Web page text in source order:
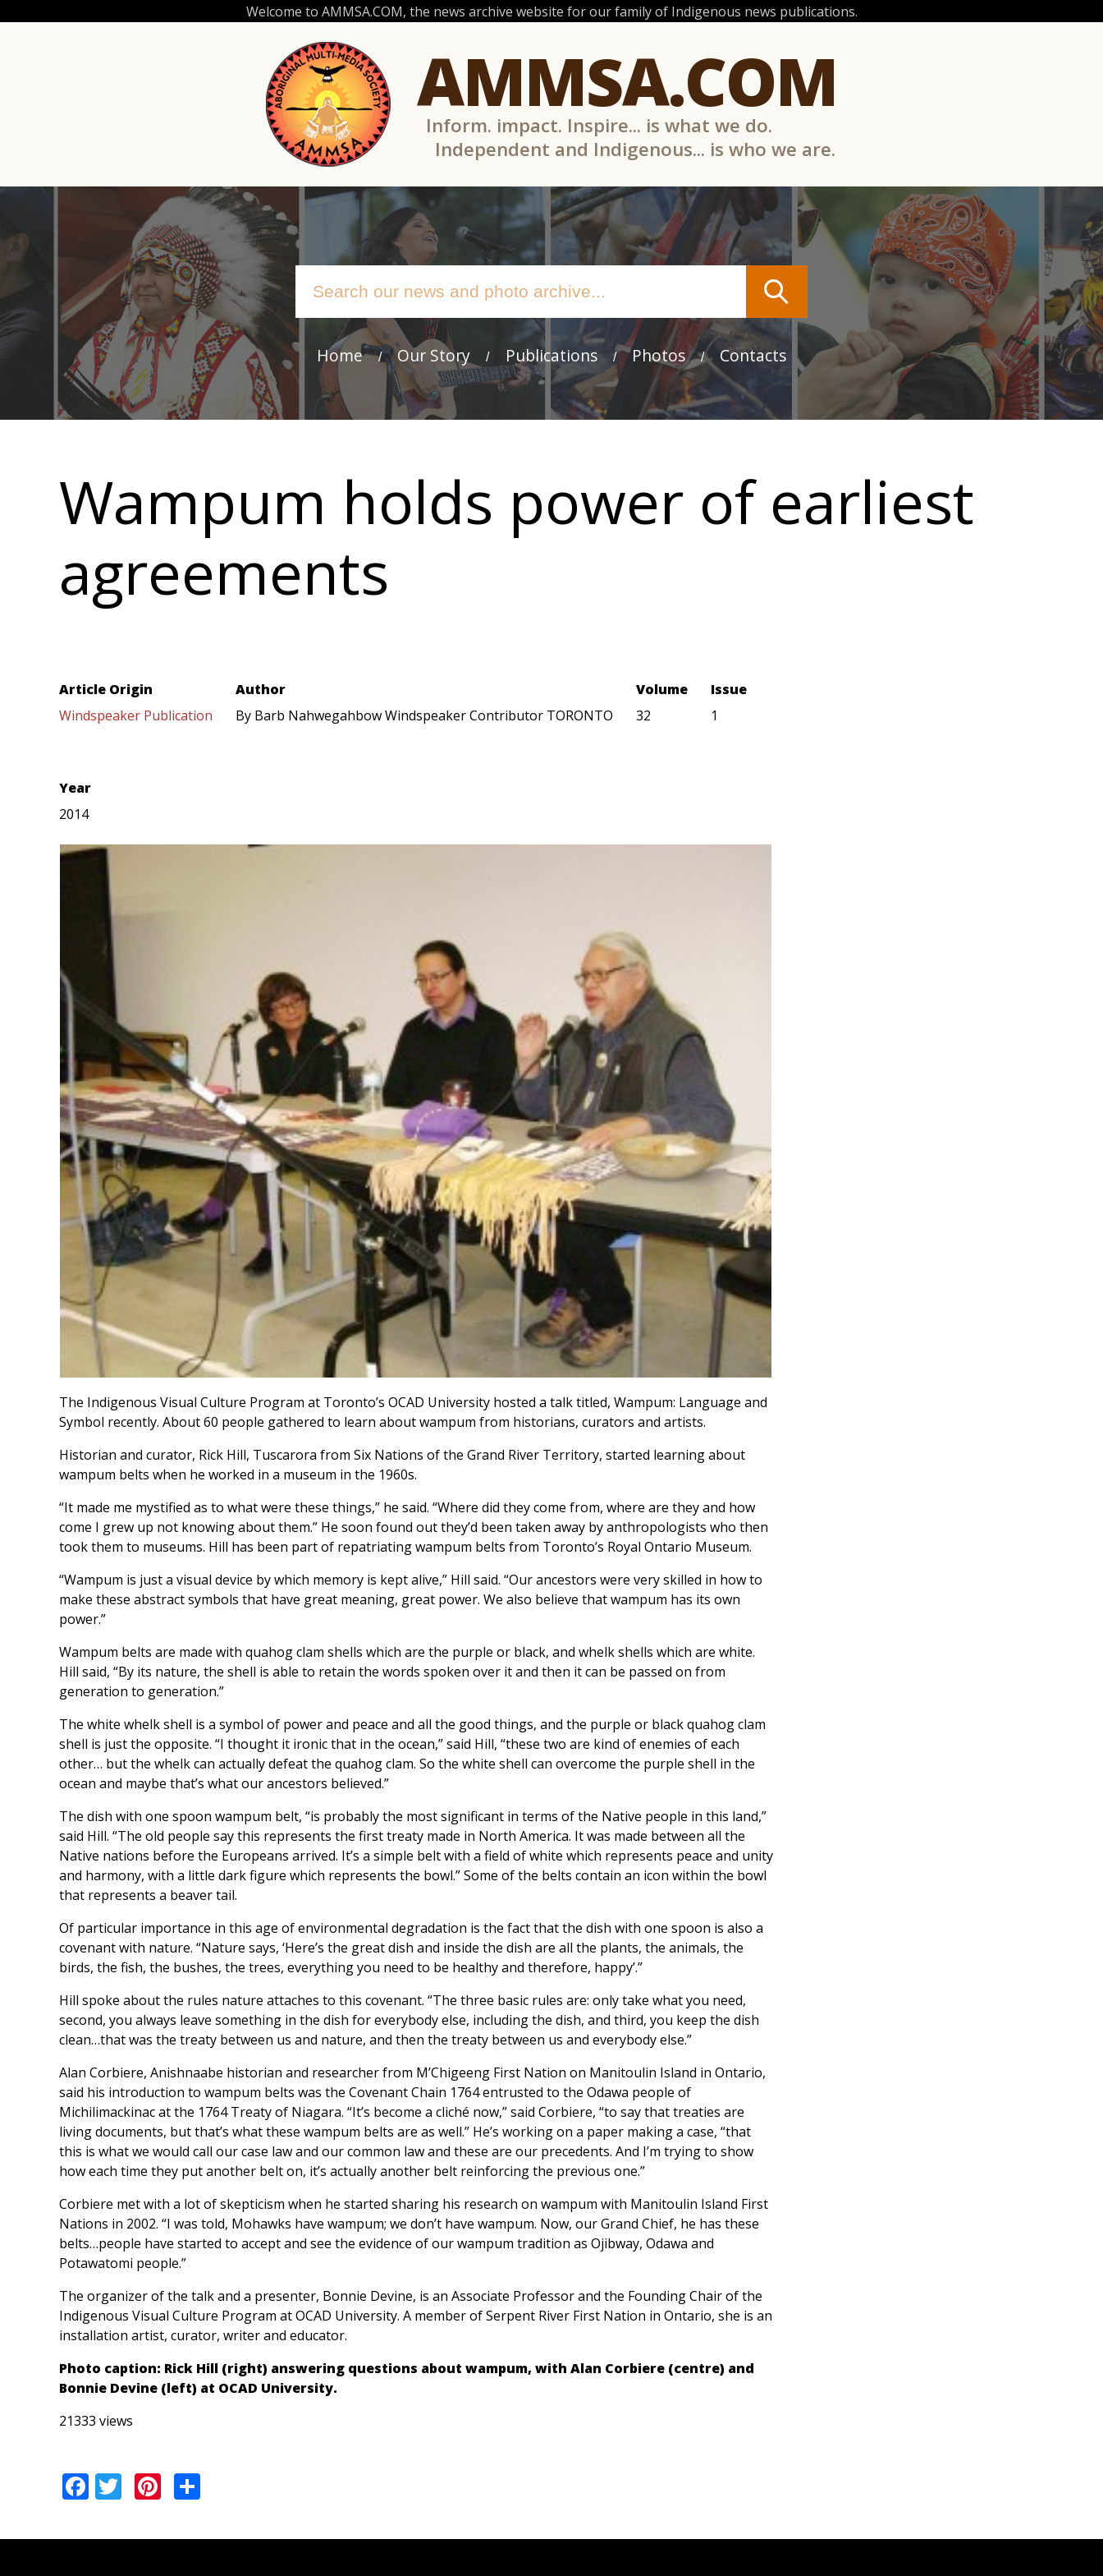
Welcome to AMMSA.COM, the news archive website for our family of Indigenous news publications.
AMMSA.COM
Inform. impact. Inspire... is what we do.
Independent and Indigenous... is who we are.
Main
Home Our Story Publications Photos Contacts
Wampum holds power of earliest
agreements
Article Origin
Windspeaker Publication
Author
By Barb Nahwegahbow Windspeaker Contributor TORONTO
Volume
32
Issue
1
Year
2014
The Indigenous Visual Culture Program at Toronto’s OCAD University hosted a talk titled, Wampum: Language and
Symbol recently. About 60 people gathered to learn about wampum from historians, curators and artists.
Historian and curator, Rick Hill, Tuscarora from Six Nations of the Grand River Territory, started learning about
wampum belts when he worked in a museum in the 1960s.
“It made me mystified as to what were these things,” he said. “Where did they come from, where are they and how
come I grew up not knowing about them.” He soon found out they’d been taken away by anthropologists who then
took them to museums. Hill has been part of repatriating wampum belts from Toronto’s Royal Ontario Museum.
“Wampum is just a visual device by which memory is kept alive,” Hill said. “Our ancestors were very skilled in how to
make these abstract symbols that have great meaning, great power. We also believe that wampum has its own
power.”
Wampum belts are made with quahog clam shells which are the purple or black, and whelk shells which are white.
Hill said, “By its nature, the shell is able to retain the words spoken over it and then it can be passed on from
generation to generation.”
The white whelk shell is a symbol of power and peace and all the good things, and the purple or black quahog clam
shell is just the opposite. “I thought it ironic that in the ocean,” said Hill, “these two are kind of enemies of each
other… but the whelk can actually defeat the quahog clam. So the white shell can overcome the purple shell in the
ocean and maybe that’s what our ancestors believed.”
The dish with one spoon wampum belt, “is probably the most significant in terms of the Native people in this land,”
said Hill. “The old people say this represents the first treaty made in North America. It was made between all the
Native nations before the Europeans arrived. It’s a simple belt with a field of white which represents peace and unity
and harmony, with a little dark figure which represents the bowl.” Some of the belts contain an icon within the bowl
that represents a beaver tail.
Of particular importance in this age of environmental degradation is the fact that the dish with one spoon is also a
covenant with nature. “Nature says, ‘Here’s the great dish and inside the dish are all the plants, the animals, the
birds, the fish, the bushes, the trees, everything you need to be healthy and therefore, happy’.”
Hill spoke about the rules nature attaches to this covenant. “The three basic rules are: only take what you need,
second, you always leave something in the dish for everybody else, including the dish, and third, you keep the dish
clean…that was the treaty between us and nature, and then the treaty between us and everybody else.”
Alan Corbiere, Anishnaabe historian and researcher from M’Chigeeng First Nation on Manitoulin Island in Ontario,
said his introduction to wampum belts was the Covenant Chain 1764 entrusted to the Odawa people of
Michilimackinac at the 1764 Treaty of Niagara. “It’s become a cliché now,” said Corbiere, “to say that treaties are
living documents, but that’s what these wampum belts are as well.” He’s working on a paper making a case, “that
this is what we would call our case law and our common law and these are our precedents. And I’m trying to show
how each time they put another belt on, it’s actually another belt reinforcing the previous one.”
Corbiere met with a lot of skepticism when he started sharing his research on wampum with Manitoulin Island First
Nations in 2002. “I was told, Mohawks have wampum; we don’t have wampum. Now, our Grand Chief, he has these
belts…people have started to accept and see the evidence of our wampum tradition as Ojibway, Odawa and
Potawatomi people.”
The organizer of the talk and a presenter, Bonnie Devine, is an Associate Professor and the Founding Chair of the
Indigenous Visual Culture Program at OCAD University. A member of Serpent River First Nation in Ontario, she is an
installation artist, curator, writer and educator.
Photo caption: Rick Hill (right) answering questions about wampum, with Alan Corbiere (centre) and
Bonnie Devine (left) at OCAD University.
21333 views
Facebook
TwitterPinterest